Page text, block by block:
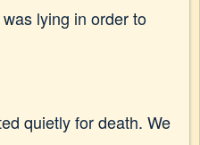
lying in order to
quietly for death. We